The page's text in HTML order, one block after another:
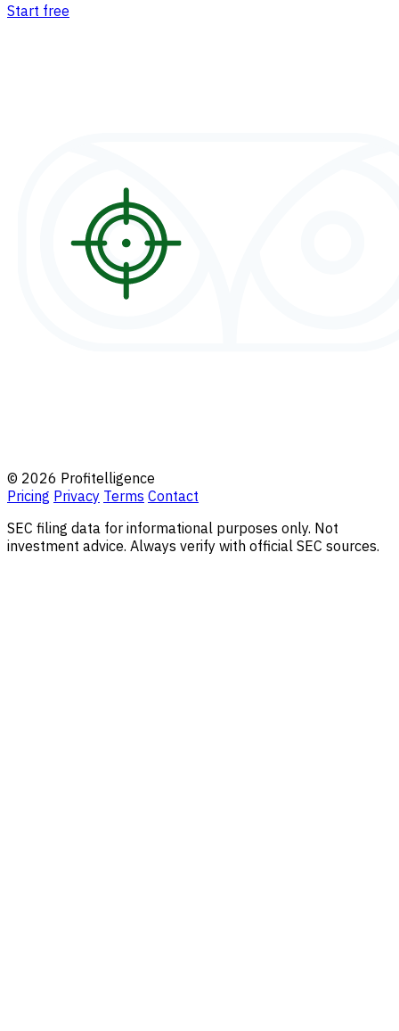
Start free
© 2026 Profitelligence
Pricing Privacy Terms Contact
SEC filing data for informational purposes only. Not
investment advice. Always verify with official SEC sources.